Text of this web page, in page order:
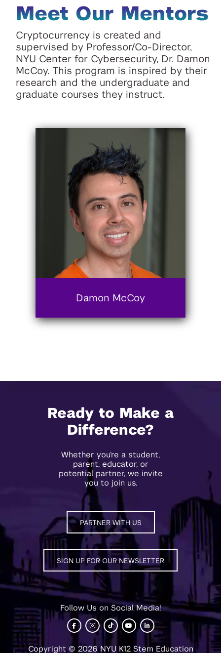
Meet Our Mentors
Cryptocurrency is created and
supervised by Professor/Co-Director,
NYU Center for Cybersecurity, Dr. Damon
McCoy. This program is inspired by their
research and the undergraduate and
graduate courses they instruct.
Damon McCoy
Ready to Make a
Difference?
Whether you’re a student,
parent, educator, or
potential partner, we invite
you to join us.
PARTNER WITH US
SIGN UP FOR OUR NEWSLETTER
Follow Us on Social Media!
Copyright © 2026 NYU K12 Stem Education